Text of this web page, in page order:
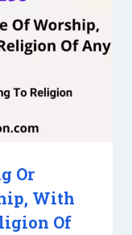
Or
With
Of